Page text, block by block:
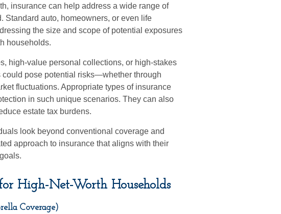
insurance can help address a wide range of
Standard auto, homeowners, or even life
the size and scope of potential exposures
households.
high-value personal collections, or high-stakes
could pose potential risks—whether through
fluctuations. Appropriate types of insurance
in such unique scenarios. They can also
estate tax burdens.
look beyond conventional coverage and
approach to insurance that aligns with their
High-Net-Worth Households
Coverage)